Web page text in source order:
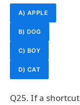
A) APPLE
B) DOG
C) BOY
D) CAT
Q25. If a